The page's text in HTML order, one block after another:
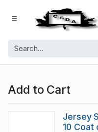
Add to Cart
Jersey
10